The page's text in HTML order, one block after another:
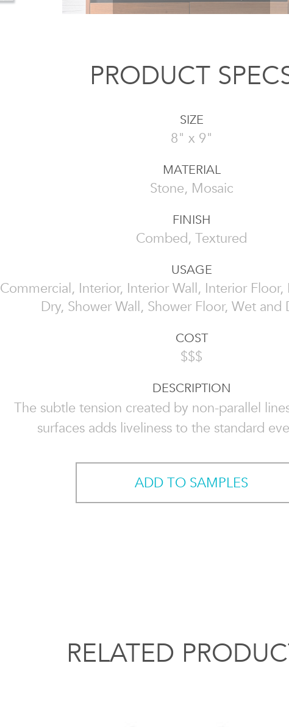
PRODUCT
SIZE
8" x 9"
MATERIAL
Stone, Mosaic
FINISH
Combed, Textured
USAGE
Commercial, Interior, Interior Wall, Interior
Dry, Shower Wall, Shower Floor, Wet and
COST
$$$
DESCRIPTION
The subtle tension created by non-parallel
surfaces adds liveliness to the standard
ADD TO SAMPLES
RELATED